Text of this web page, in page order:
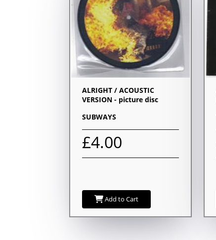
ALRIGHT / ACOUSTIC
VERSION - picture disc
SUBWAYS
£4.00
Add to Cart